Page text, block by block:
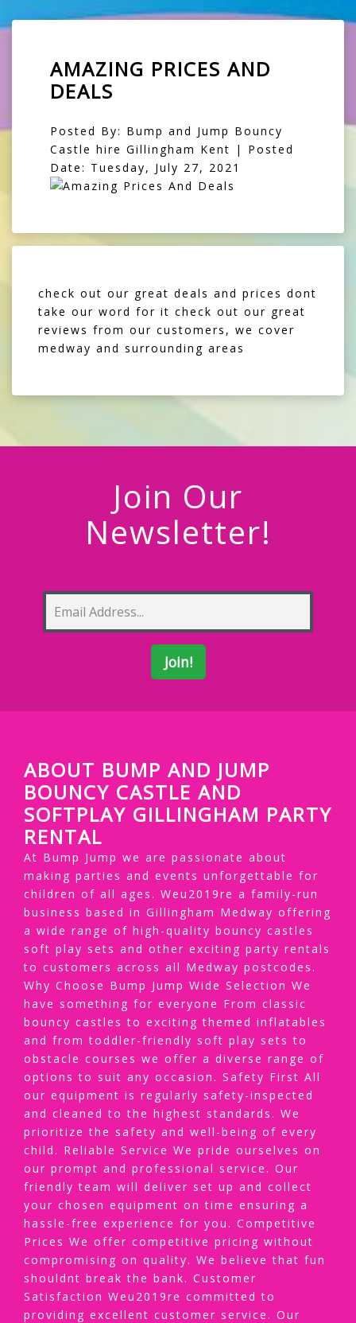
AMAZING PRICES AND
DEALS
Posted By: Bump and Jump Bouncy
Castle hire Gillingham Kent | Posted
Date: Tuesday, July 27, 2021
check out our great deals and prices dont
take our word for it check out our great
reviews from our customers, we cover
medway and surrounding areas
Join Our
Newsletter!
ABOUT BUMP AND JUMP
BOUNCY CASTLE AND
SOFTPLAY GILLINGHAM PARTY
RENTAL
At Bump Jump we are passionate about
making parties and events unforgettable for
children of all ages. Weu2019re a family-run
business based in Gillingham Medway offering
a wide range of high-quality bouncy castles
soft play sets and other exciting party rentals
to customers across all Medway postcodes.
Why Choose Bump Jump Wide Selection We
have something for everyone From classic
bouncy castles to exciting themed inflatables
and from toddler-friendly soft play sets to
obstacle courses we offer a diverse range of
options to suit any occasion. Safety First All
our equipment is regularly safety-inspected
and cleaned to the highest standards. We
prioritize the safety and well-being of every
child. Reliable Service We pride ourselves on
our prompt and professional service. Our
friendly team will deliver set up and collect
your chosen equipment on time ensuring a
hassle-free experience for you. Competitive
Prices We offer competitive pricing without
compromising on quality. We believe that fun
shouldnt break the bank. Customer
Satisfaction Weu2019re committed to
providing excellent customer service. Our